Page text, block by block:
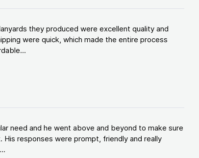
they produced were excellent quality and
were quick, which made the entire process
need and he went above and beyond to make sure
responses were prompt, friendly and really